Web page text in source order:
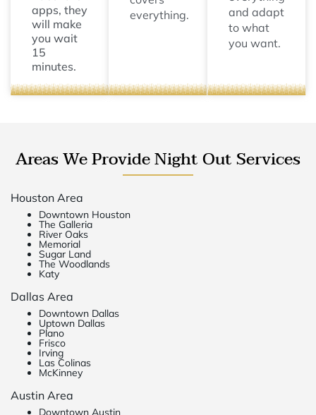
apps, they
will make
you wait
15
minutes.
everything.
and adapt
to what
you want.
Areas We Provide Night Out Services
Houston Area
Downtown Houston
The Galleria
River Oaks
Memorial
Sugar Land
The Woodlands
Katy
Dallas Area
Downtown Dallas
Uptown Dallas
Plano
Frisco
Irving
Las Colinas
McKinney
Austin Area
Downtown Austin